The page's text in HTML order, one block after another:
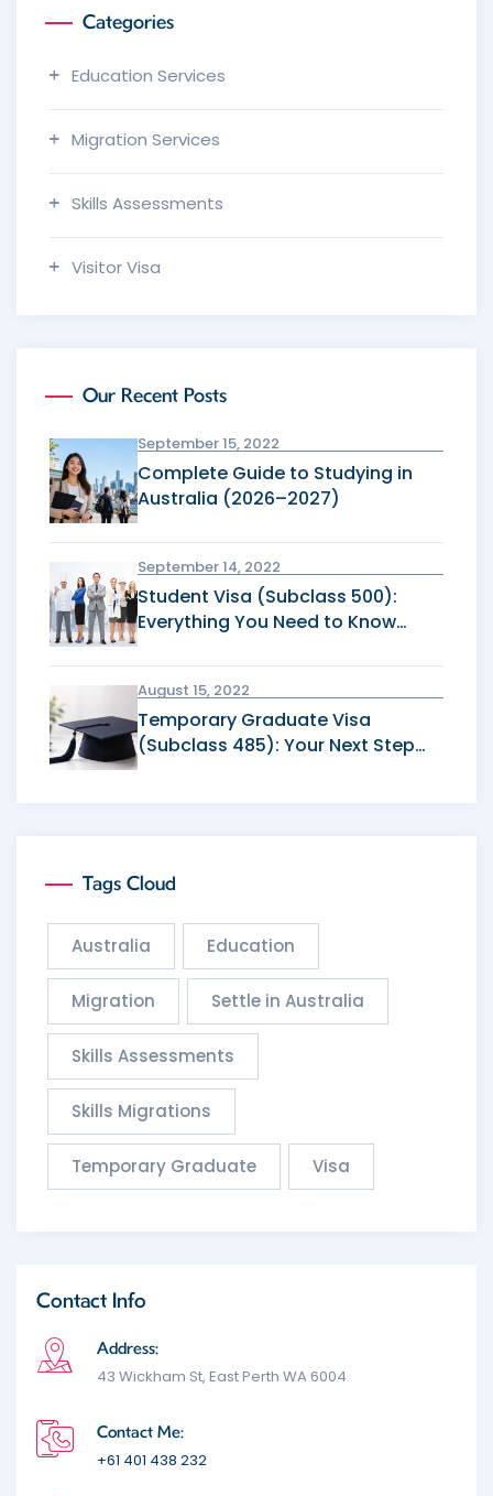
Categories
Education Services
Migration Services
Skills Assessments
Visitor Visa
Our Recent Posts
September 15, 2022
Complete Guide to Studying in
Australia (2026–2027)
September 14, 2022
Student Visa (Subclass 500):
Everything You Need to Know
August 15, 2022
Temporary Graduate Visa
(Subclass 485): Your Next Step
Tags Cloud
Australia Education
Migration Settle in Australia
Skills Assessments
Skills Migrations
Temporary Graduate Visa
Contact Info
Address:
43 Wickham St, East Perth WA 6004
Contact Me:
+61 401 438 232